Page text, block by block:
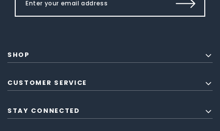
SHOP
CUSTOMER SERVICE
STAY CONNECTED